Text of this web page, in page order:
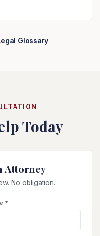
Glossary
Today
Attorney
No obligation.
*